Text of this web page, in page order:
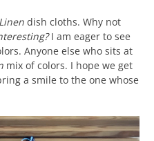
Linen dish cloths. Why not
I am eager to see
Anyone else who sits at
mix of colors. I hope we get
a smile to the one whose